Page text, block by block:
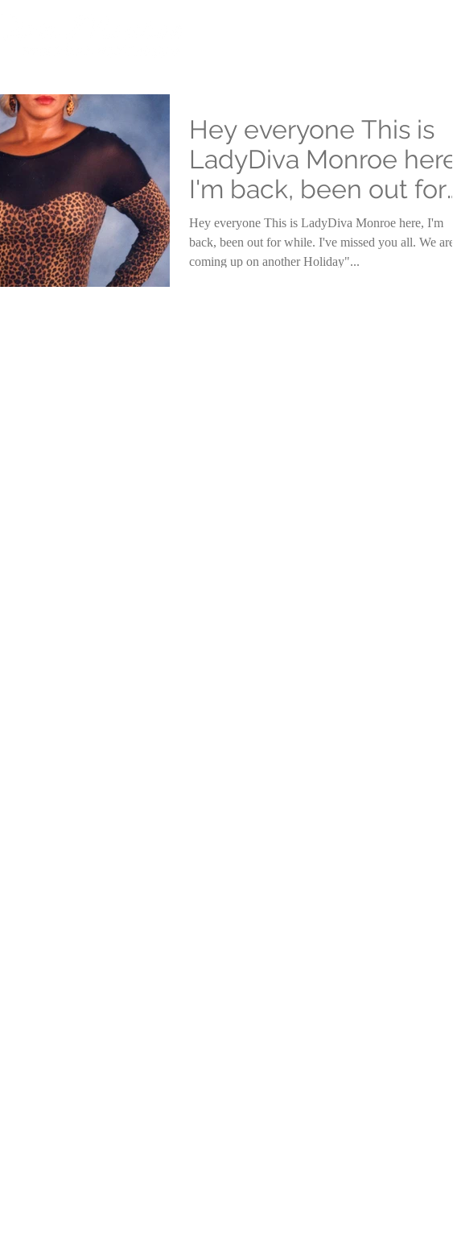
Hey everyone This is
LadyDiva Monroe here,
I'm back, been out for
while
Hey everyone This is LadyDiva Monroe here, I'm
back, been out for while. I've missed you all. We are
coming up on another Holiday"...